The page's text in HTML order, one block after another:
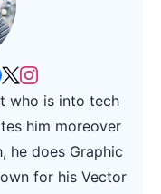
who is into tech
him moreover
he does Graphic
for his Vector